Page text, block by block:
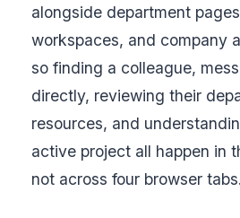
alongside department
workspaces, and company
so finding a colleague,
directly, reviewing their
resources, and
active project all happen in
not across four browser tabs.